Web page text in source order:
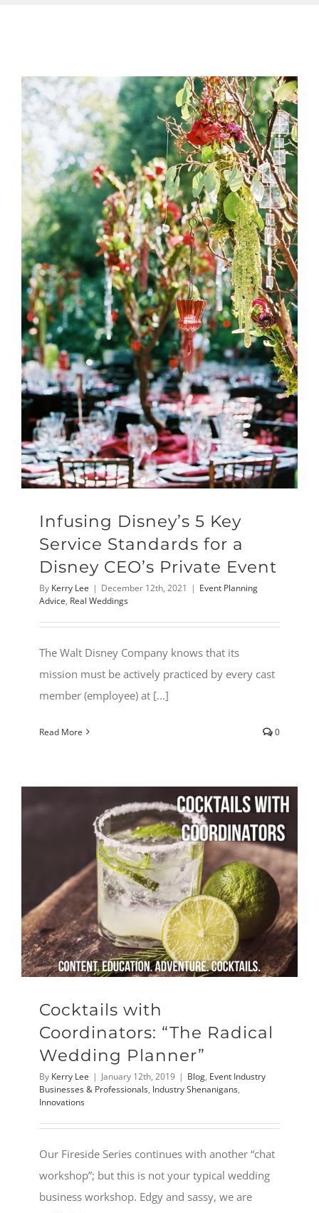
Infusing Disney’s 5 Key
Service Standards for a
Disney CEO’s Private Event
By Kerry Lee | December 12th, 2021 | Event Planning
Advice, Real Weddings
The Walt Disney Company knows that its
mission must be actively practiced by every cast
member (employee) at [...]
Read More 0
Cocktails with
Coordinators: “The Radical
Wedding Planner”
By Kerry Lee | January 12th, 2019 | Blog, Event Industry
Businesses & Professionals, Industry Shenanigans,
Innovations
Our Fireside Series continues with another “chat
workshop”; but this is not your typical wedding
business workshop. Edgy and sassy, we are